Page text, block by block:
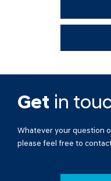
Get in
Whatever your question
please feel free to